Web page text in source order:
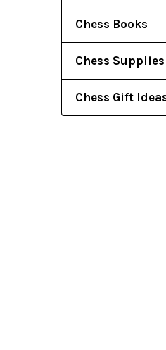
Chess Books
Chess Supplies
Chess Gift